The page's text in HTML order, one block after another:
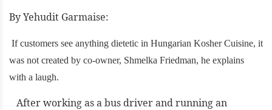
By Yehudit Garmaise:
If customers see anything dietetic in Hungarian Kosher Cuisine, it
was not created by co-owner, Shmelka Friedman, he explains
with a laugh.
After working as a bus driver and running an